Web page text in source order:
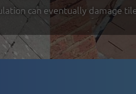
can eventually damage